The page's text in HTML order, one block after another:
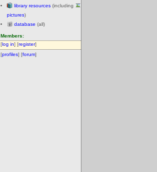
library resources (including
pictures)
database (all)
Members:
[log in] [register]
[profiles] [forum]